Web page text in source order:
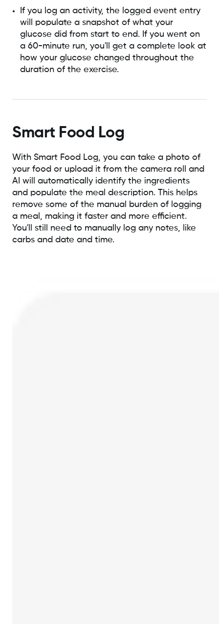
If you log an activity, the logged event entry
will populate a snapshot of what your
glucose did from start to end. If you went on
a 60-minute run, you'll get a complete look at
how your glucose changed throughout the
duration of the exercise.
Smart Food Log
With Smart Food Log, you can take a photo of
your food or upload it from the camera roll and
AI will automatically identify the ingredients
and populate the meal description. This helps
remove some of the manual burden of logging
a meal, making it faster and more efficient.
You'll still need to manually log any notes, like
carbs and date and time.